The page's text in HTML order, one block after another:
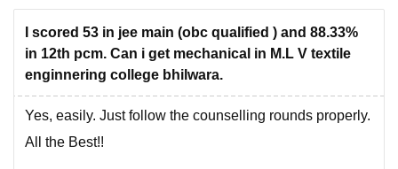
this link -
https://engineering.careers360.com/colleges/mlv-
government-textile-and-engineering-college-bhilwara
I scored 53 in jee main (obc qualified ) and 88.33%
in 12th pcm. Can i get mechanical in M.L V textile
enginnering college bhilwara.
Yes, easily. Just follow the counselling rounds properly.
All the Best!!